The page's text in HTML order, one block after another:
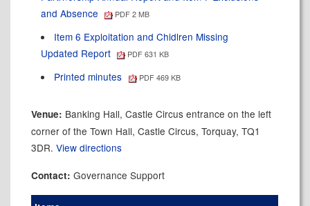
and Absence
PDF 2 MB
Item 6 Exploitation and Chidlren Missing
Updated Report
PDF 631 KB
Printed minutes PDF 469 KB
Venue: Banking Hall, Castle Circus entrance on the left
corner of the Town Hall, Castle Circus, Torquay, TQ1
3DR. View directions
Contact: Governance Support